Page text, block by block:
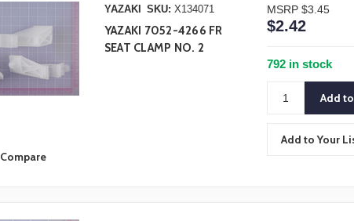
Compare
YAZAKI SKU: X134071
YAZAKI 7052-4266 FR
SEAT CLAMP NO. 2
MSRP $3.45
$2.42
792 in stock
Add to Your